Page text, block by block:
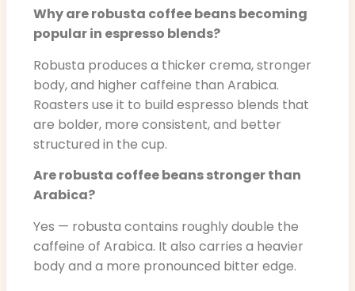
Why are robusta coffee beans becoming
popular in espresso blends?
Robusta produces a thicker crema, stronger
body, and higher caffeine than Arabica.
Roasters use it to build espresso blends that
are bolder, more consistent, and better
structured in the cup.
Are robusta coffee beans stronger than
Arabica?
Yes — robusta contains roughly double the
caffeine of Arabica. It also carries a heavier
body and a more pronounced bitter edge.